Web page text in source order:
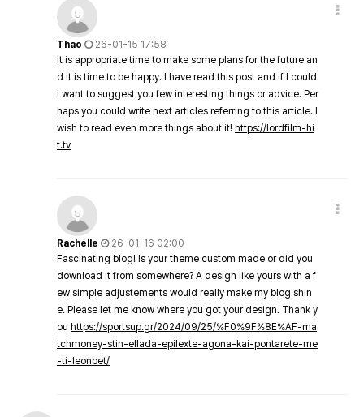
Thao
26-01-15 17:58
It is appropriate time to make some plans for the future an
d it is time to be happy. I have read this post and if I could
I want to suggest you few interesting things or advice. Per
haps you could write next articles referring to this article. I
wish to read even more things about it! https://lordfilm-hi
t.tv
Rachelle
26-01-16 02:00
Fascinating blog! Is your theme custom made or did you
download it from somewhere? A design like yours with a f
ew simple adjustements would really make my blog shin
e. Please let me know where you got your design. Thank y
ou https://sportsup.gr/2024/09/25/%F0%9F%8E%AF-ma
tchmoney-stin-ellada-epilexte-agona-kai-pontarete-me
-ti-leonbet/